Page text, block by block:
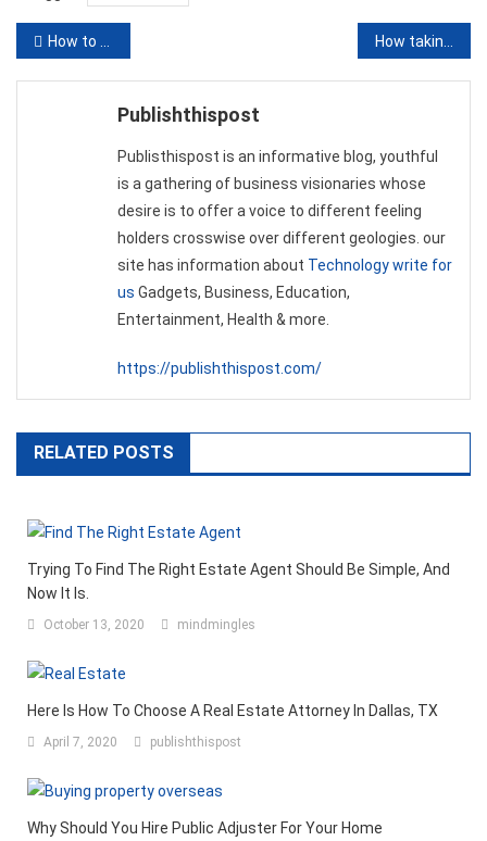
Post
navigation
How to Play Poker Game – The Rules of the Poker Game
Publishthispost
Publisthispost is an informative blog, youthful
is a gathering of business visionaries whose
desire is to offer a voice to different feeling
holders crosswise over different geologies. our
site has information about Technology write for
us Gadgets, Business, Education,
Entertainment, Health & more.
https://publishthispost.com/
RELATED POSTS
Trying To Find The Right Estate Agent Should Be Simple, And
Now It Is.
October 13, 2020 mindmingles
Here Is How To Choose A Real Estate Attorney In Dallas, TX
April 7, 2020 publishthispost
Why Should You Hire Public Adjuster For Your Home